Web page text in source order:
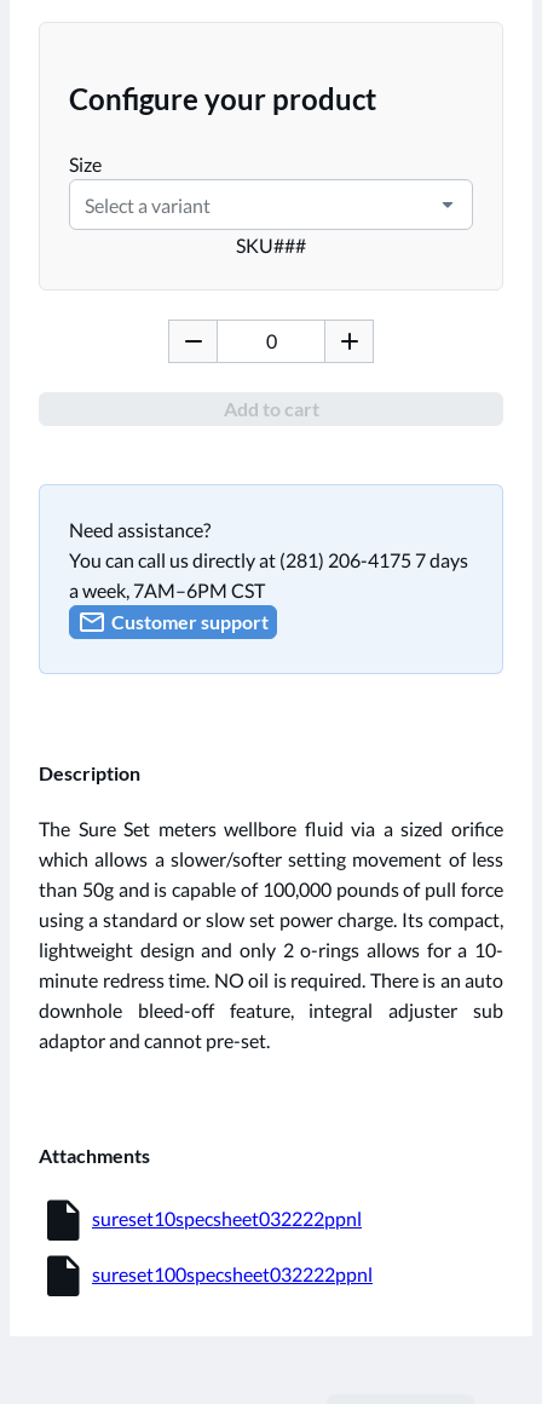
Configure your product
Size
Select a variant
SKU###
Add to cart
Need assistance?
You can call us directly at (281) 206-4175 7 days
a week, 7AM–6PM CST
Customer support
Description
The Sure Set meters wellbore fluid via a sized orifice
which allows a slower/softer setting movement of less
than 50g and is capable of 100,000 pounds of pull force
using a standard or slow set power charge. Its compact,
lightweight design and only 2 o-rings allows for a 10-
minute redress time. NO oil is required. There is an auto
downhole bleed-off feature, integral adjuster sub
adaptor and cannot pre-set.
Attachments
insert_drive_file sureset10specsheet032222ppnl
insert_drive_file sureset100specsheet032222ppnl